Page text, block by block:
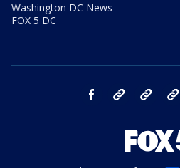
Washington DC News -
FOX 5 DC
facebook Instagram TikTok